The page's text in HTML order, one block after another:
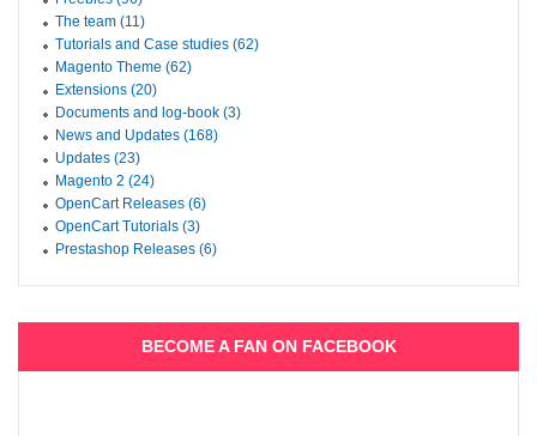
The team (11)
Tutorials and Case studies (62)
Magento Theme (62)
Extensions (20)
Documents and log-book (3)
News and Updates (168)
Updates (23)
Magento 2 (24)
OpenCart Releases (6)
OpenCart Tutorials (3)
Prestashop Releases (6)
BECOME A FAN ON FACEBOOK